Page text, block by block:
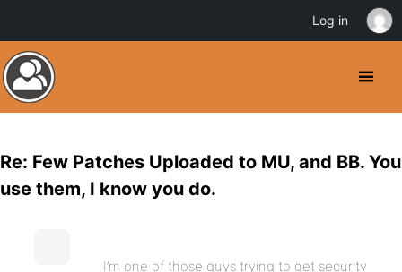
Re: Few Patches Uploaded to MU, and BB. You
use them, I know you do.
I’m one of those guys trying to get security
Log in